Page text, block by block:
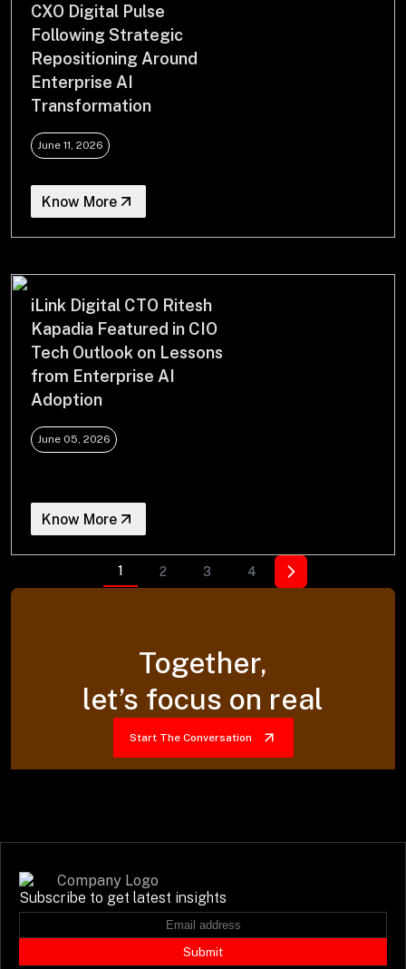
CXO Digital Pulse
Following Strategic
Repositioning Around
Enterprise AI
Transformation
June 11, 2026
Know More
iLink Digital CTO Ritesh
Kapadia Featured in CIO
Tech Outlook on Lessons
from Enterprise AI
Adoption
June 05, 2026
Know More
1 2 3 4
Together,
let’s focus on real
Start The Conversation
Subscribe to get latest insights
Submit